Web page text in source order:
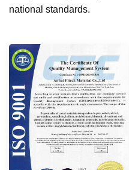
national standards.